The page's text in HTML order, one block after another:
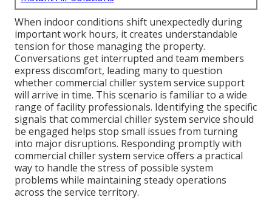
When indoor conditions shift unexpectedly during
important work hours, it creates understandable
tension for those managing the property.
Conversations get interrupted and team members
express discomfort, leading many to question
whether commercial chiller system service support
will arrive in time. This scenario is familiar to a wide
range of facility professionals. Identifying the specific
signals that commercial chiller system service should
be engaged helps stop small issues from turning
into major disruptions. Responding promptly with
commercial chiller system service offers a practical
way to handle the stress of possible system
problems while maintaining steady operations
across the service territory.